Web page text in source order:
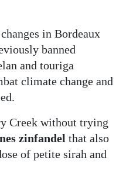
in Bordeaux
banned
and touriga
climate change and
Creek without trying
zinfandel that also
of petite sirah and